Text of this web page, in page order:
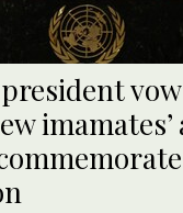
president
imamates’